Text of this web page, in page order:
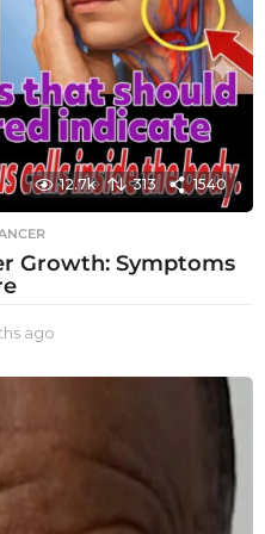
12.7k 313 1540
Growth: Symptoms
ago
o